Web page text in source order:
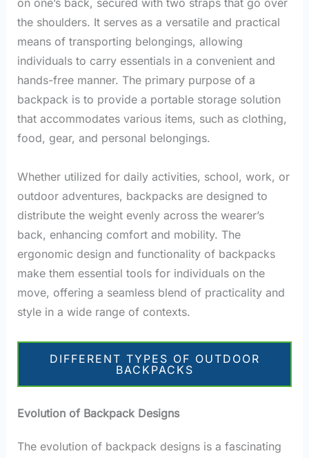
the shoulders. It serves as a versatile and practical
means of transporting belongings, allowing
individuals to carry essentials in a convenient and
hands-free manner. The primary purpose of a
backpack is to provide a portable storage solution
that accommodates various items, such as clothing,
food, gear, and personal belongings.
Whether utilized for daily activities, school, work, or
outdoor adventures, backpacks are designed to
distribute the weight evenly across the wearer’s
back, enhancing comfort and mobility. The
ergonomic design and functionality of backpacks
make them essential tools for individuals on the
move, offering a seamless blend of practicality and
style in a wide range of contexts.
DIFFERENT TYPES OF OUTDOOR
BACKPACKS
Evolution of Backpack Designs
The evolution of backpack designs is a fascinating